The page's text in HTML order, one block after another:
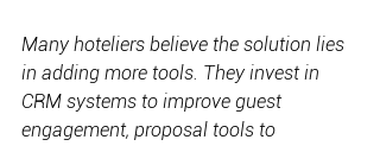
Many hoteliers believe the solution lies
in adding more tools. They invest in
CRM systems to improve guest
engagement, proposal tools to